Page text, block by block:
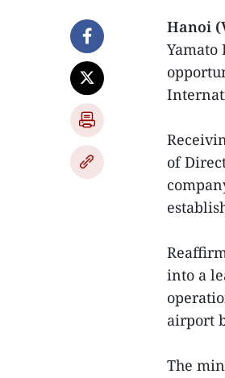
Hanoi
Yamato
of
into a
airport
The